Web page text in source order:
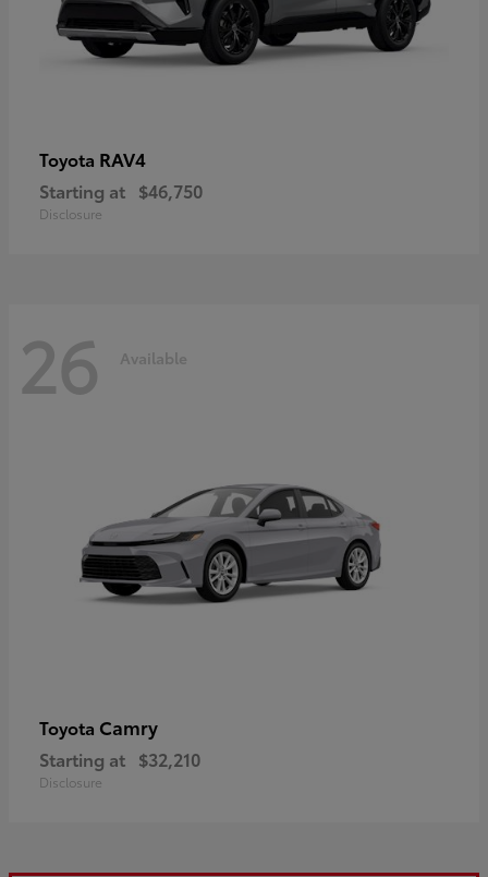
Toyota RAV4
Starting at $46,750
Disclosure
26 Available
Toyota Camry
Starting at $32,210
Disclosure